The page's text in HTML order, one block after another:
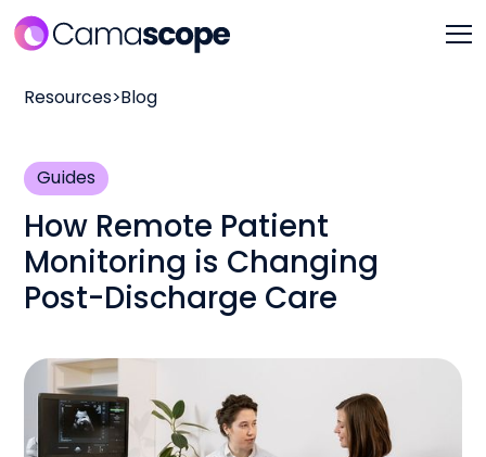
Resources>Blog
Guides
How Remote Patient
Monitoring is Changing
Post-Discharge Care